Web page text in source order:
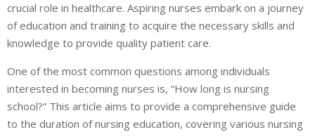
crucial role in healthcare. Aspiring nurses embark on a journey
of education and training to acquire the necessary skills and
knowledge to provide quality patient care.
One of the most common questions among individuals
interested in becoming nurses is, “How long is nursing
school?” This article aims to provide a comprehensive guide
to the duration of nursing education, covering various nursing